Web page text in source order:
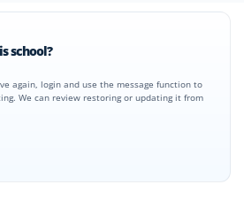
school?
again, login and use the message function to
We can review restoring or updating it from